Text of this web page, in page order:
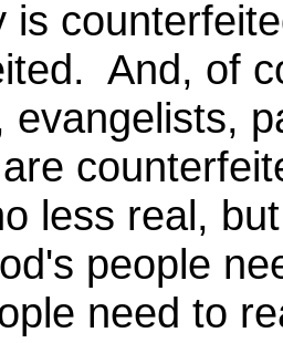
is
And, of
evangelists,
less real,
people
need to